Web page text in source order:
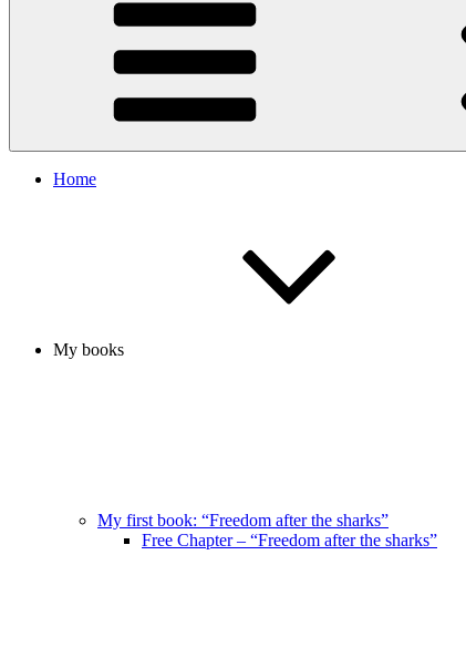
Home
My books
My first book: “Freedom after the sharks”
Free Chapter – “Freedom after the sharks”